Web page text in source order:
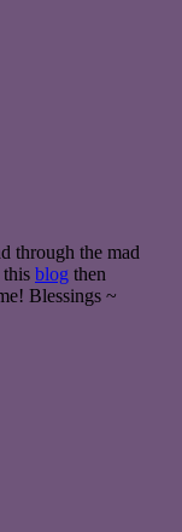
through the mad
blog then
Blessings ~